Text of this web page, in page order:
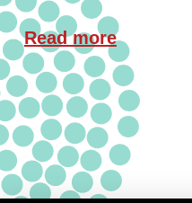
Read more